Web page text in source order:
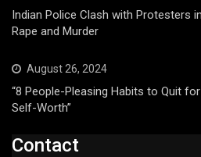
Indian Police Clash with Protesters
Rape and Murder
August 26, 2024
“8 People-Pleasing Habits to Quit
Self-Worth”
Contact